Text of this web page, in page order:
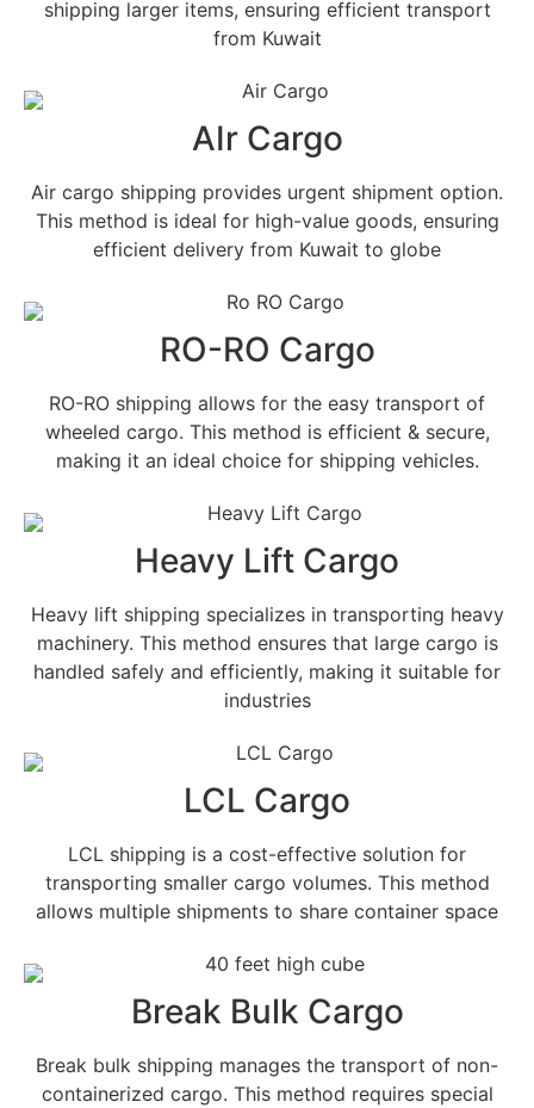
shipping larger items, ensuring efficient transport
from Kuwait
AIr Cargo
Air cargo shipping provides urgent shipment option.
This method is ideal for high-value goods, ensuring
efficient delivery from Kuwait to globe
RO-RO Cargo
RO-RO shipping allows for the easy transport of
wheeled cargo. This method is efficient & secure,
making it an ideal choice for shipping vehicles.
Heavy Lift Cargo
Heavy lift shipping specializes in transporting heavy
machinery. This method ensures that large cargo is
handled safely and efficiently, making it suitable for
industries
LCL Cargo
LCL shipping is a cost-effective solution for
transporting smaller cargo volumes. This method
allows multiple shipments to share container space
Break Bulk Cargo
Break bulk shipping manages the transport of non-
containerized cargo. This method requires special